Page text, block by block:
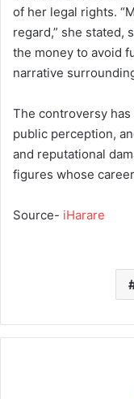
of her legal rights.
regard,” she stated,
the money to avoid
narrative
The controversy
public perception,
and reputational
figures whose
Source- iHarare